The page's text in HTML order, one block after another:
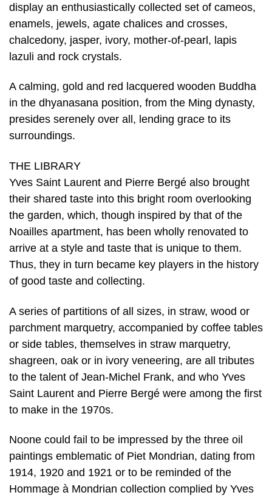
display an enthusiastically collected set of cameos,
enamels, jewels, agate chalices and crosses,
chalcedony, jasper, ivory, mother-of-pearl, lapis
lazuli and rock crystals.
A calming, gold and red lacquered wooden Buddha
in the dhyanasana position, from the Ming dynasty,
presides serenely over all, lending grace to its
surroundings.
THE LIBRARY
Yves Saint Laurent and Pierre Bergé also brought
their shared taste into this bright room overlooking
the garden, which, though inspired by that of the
Noailles apartment, has been wholly renovated to
arrive at a style and taste that is unique to them.
Thus, they in turn became key players in the history
of good taste and collecting.
A series of partitions of all sizes, in straw, wood or
parchment marquetry, accompanied by coffee tables
or side tables, themselves in straw marquetry,
shagreen, oak or in ivory veneering, are all tributes
to the talent of Jean-Michel Frank, and who Yves
Saint Laurent and Pierre Bergé were among the first
to make in the 1970s.
Noone could fail to be impressed by the three oil
paintings emblematic of Piet Mondrian, dating from
1914, 1920 and 1921 or to be reminded of the
Hommage à Mondrian collection complied by Yves